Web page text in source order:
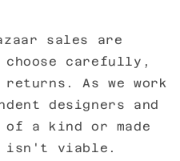
sales are
carefully,
As we work
designers and
of a kind or made
isn't viable.